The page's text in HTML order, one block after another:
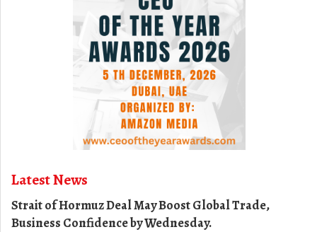
Latest News
Strait of Hormuz Deal May Boost Global Trade,
Business Confidence by Wednesday.